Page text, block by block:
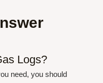
Logs?
need, you should